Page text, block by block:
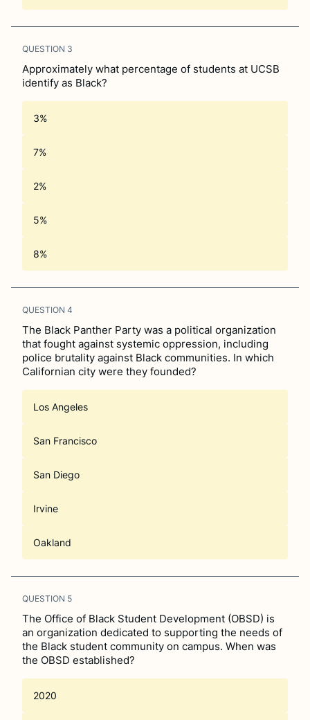
QUESTION 3
Approximately what percentage of students at UCSB
identify as Black?
3%
7%
2%
5%
8%
QUESTION 4
The Black Panther Party was a political organization
that fought against systemic oppression, including
police brutality against Black communities. In which
Californian city were they founded?
Los Angeles
San Francisco
San Diego
Irvine
Oakland
QUESTION 5
The Office of Black Student Development (OBSD) is
an organization dedicated to supporting the needs of
the Black student community on campus. When was
the OBSD established?
2020